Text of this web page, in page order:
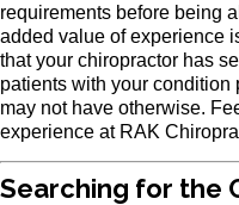
requirements before being
added value of experience
that your chiropractor has
patients with your condition
may not have otherwise.
experience at RAK
Searching for the